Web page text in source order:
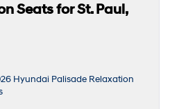
Seats for St. Paul,